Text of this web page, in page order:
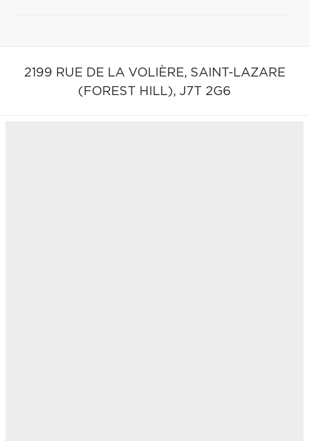
2199 RUE DE LA VOLIÈRE, SAINT-LAZARE
(FOREST HILL), J7T 2G6